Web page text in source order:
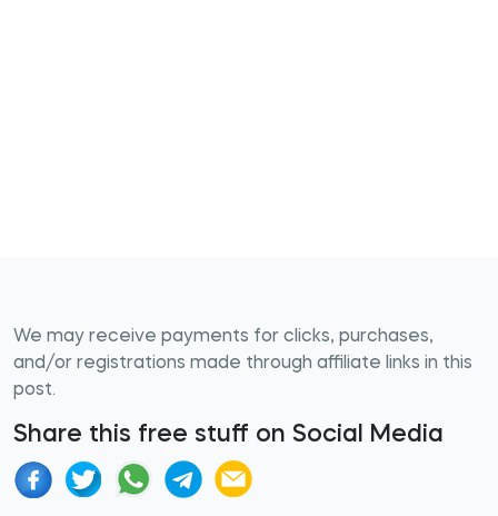
We may receive payments for clicks, purchases,
and/or registrations made through affiliate links in this
post.
Share this free stuff on Social Media